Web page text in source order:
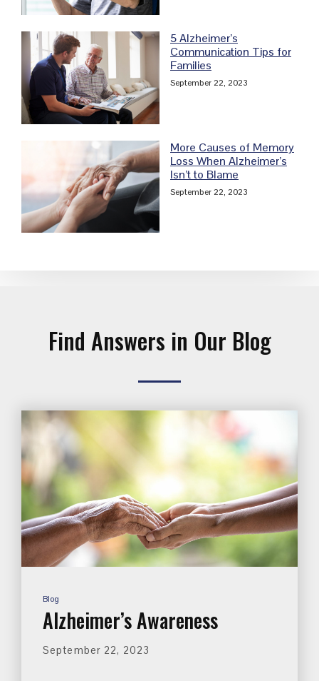
5 Alzheimer’s
Communication Tips for
Families
September 22, 2023
More Causes of Memory
Loss When Alzheimer’s
Isn’t to Blame
September 22, 2023
Find Answers in Our Blog
Blog
Alzheimer’s Awareness
September 22, 2023